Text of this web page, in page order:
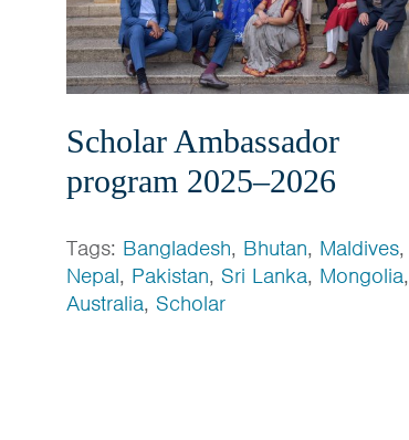
Scholar Ambassador
program 2025–2026
Tags: Bangladesh, Bhutan, Maldives,
Nepal, Pakistan, Sri Lanka, Mongolia,
Australia, Scholar